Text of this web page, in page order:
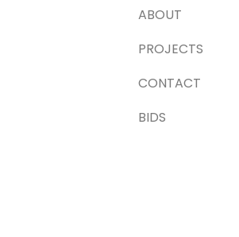
ABOUT
PROJECTS
CONTACT
BIDS